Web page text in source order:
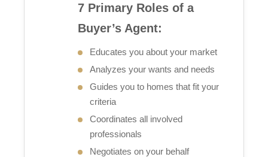
7 Primary Roles of a
Buyer’s Agent:
Educates you about your market
Analyzes your wants and needs
Guides you to homes that fit your
criteria
Coordinates all involved
professionals
Negotiates on your behalf